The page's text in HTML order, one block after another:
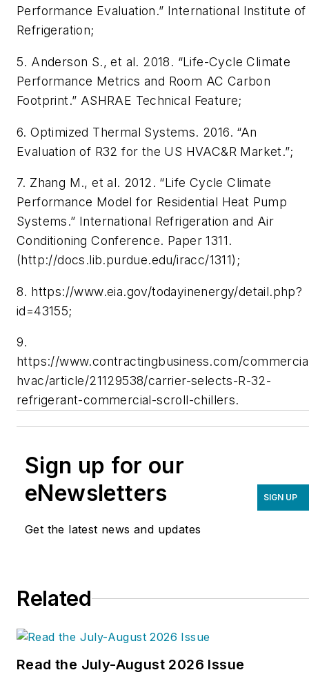
Performance Evaluation.” International Institute of
Refrigeration;
5. Anderson S., et al. 2018. “Life-Cycle Climate
Performance Metrics and Room AC Carbon
Footprint.” ASHRAE Technical Feature;
6. Optimized Thermal Systems. 2016. “An
Evaluation of R32 for the US HVAC&R Market.”;
7. Zhang M., et al. 2012. “Life Cycle Climate
Performance Model for Residential Heat Pump
Systems.” International Refrigeration and Air
Conditioning Conference. Paper 1311.
(http://docs.lib.purdue.edu/iracc/1311);
8. https://www.eia.gov/todayinenergy/detail.php?
id=43155;
9.
https://www.contractingbusiness.com/
hvac/article/21129538/carrier-selects-R-32-
refrigerant-commercial-scroll-chillers.
Sign up for our
eNewsletters
Get the latest news and updates
SIGN UP
Related
Read the July-August 2026 Issue